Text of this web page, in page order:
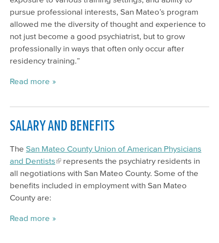
pursue professional interests, San Mateo’s program
allowed me the diversity of thought and experience to
not just become a good psychiatrist, but to grow
professionally in ways that often only occur after
residency training.”
Read more
SALARY AND BENEFITS
The San Mateo County Union of American Physicians
and Dentists
represents the psychiatry residents in
all negotiations with San Mateo County. Some of the
benefits included in employment with San Mateo
County are:
Read more